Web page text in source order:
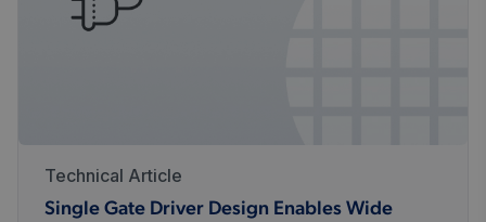
Technical Article
Single Gate Driver Design Enables Wide